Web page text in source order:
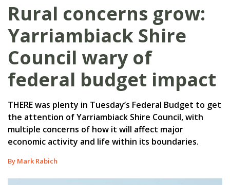
Rural concerns grow:
Yarriambiack Shire
Council wary of
federal budget impact
THERE was plenty in Tuesday’s Federal Budget to get
the attention of Yarriambiack Shire Council, with
multiple concerns of how it will affect major
economic activity and life within its boundaries.
By Mark Rabich